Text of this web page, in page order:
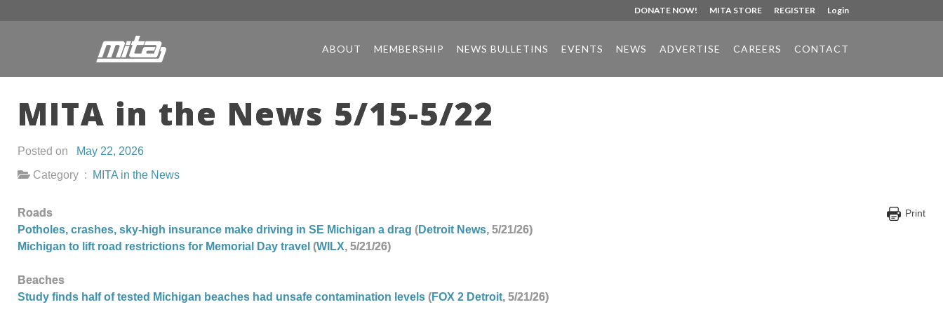
DONATE NOW! MITA STORE REGISTER Login
ABOUT MEMBERSHIP NEWS BULLETINS EVENTS NEWS ADVERTISE CAREERS CONTACT
MITA in the News 5/15-5/22
Posted on
May 22, 2026
Category :
MITA in the News
Print
Roads
Potholes, crashes, sky-high insurance make driving in SE Michigan a drag (Detroit News, 5/21/26)
Michigan to lift road restrictions for Memorial Day travel (WILX, 5/21/26)
Beaches
Study finds half of tested Michigan beaches had unsafe contamination levels (FOX 2 Detroit, 5/21/26)